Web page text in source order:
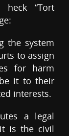
heck “Tort
the system
to assign
for harm
it to their
interests.
a legal
is the civil